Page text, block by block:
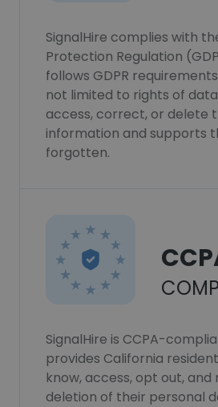
SignalHire complies with
Protection Regulation
follows GDPR
not limited to rights of
access, correct, or delete
information and supports
forgotten.
SignalHire is CCPA-
provides California
know, access, opt out, and
deletion of their personal